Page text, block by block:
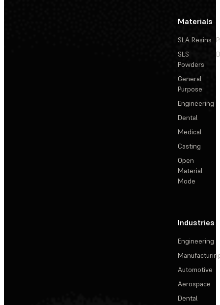
Materials
SLA Resins
SLS
Powders
General
Purpose
Engineering
Dental
Medical
Casting
Open
Material
Mode
Industries
Engineering
Automotive
Aerospace
Dental